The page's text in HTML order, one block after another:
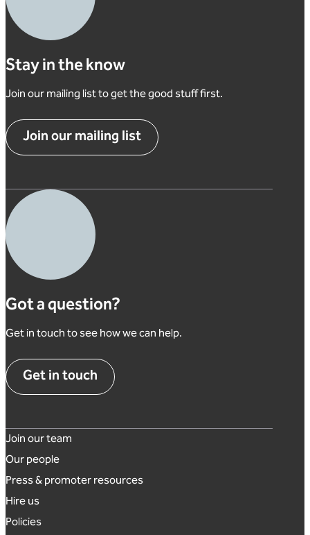
Stay in the know
Join our mailing list to get the good stuff first.
Join our mailing list
Got a question?
Get in touch to see how we can help.
Get in touch
Footer links
Join our team
Our people
Press & promoter resources
Hire us
Policies